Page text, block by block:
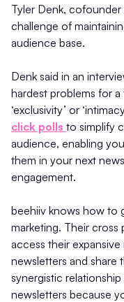
Tyler Denk,
challenge of
audience base.
Denk said in an
hardest problems for
‘exclusivity’ or
click polls to simplify
audience, enabling
them in your next
engagement.
beehiiv knows how to
marketing. Their
access their
newsletters and share
synergistic
newsletters because